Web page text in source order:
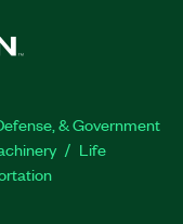
& Government
Life